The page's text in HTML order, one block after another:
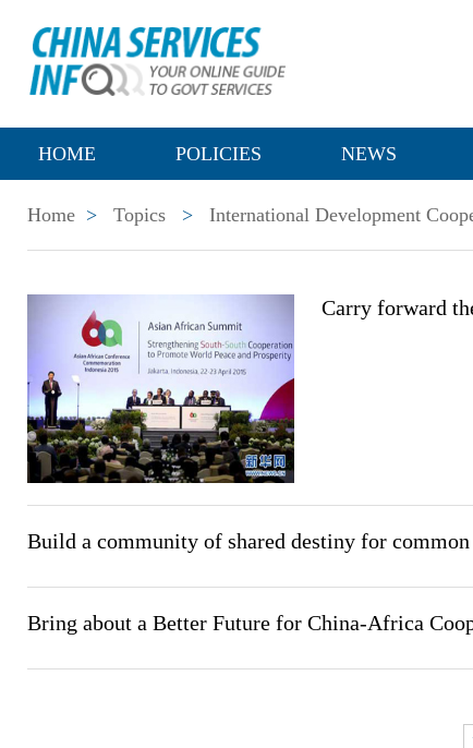
HOME POLICIES NEWS
Home > Topics > International Development
Carry forward
Build a community of shared destiny for common
Bring about a Better Future for China-Africa